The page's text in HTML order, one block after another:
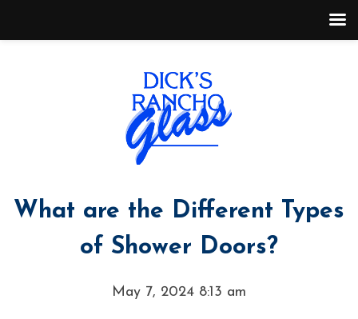
What are the Different Types
of Shower Doors?
May 7, 2024 8:13 am